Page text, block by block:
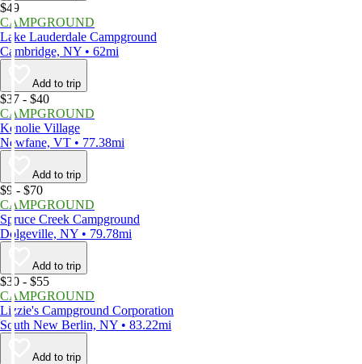
$49
CAMPGROUND
Lake Lauderdale Campground
Cambridge, NY • 62mi
Add to trip
$37 - $40
CAMPGROUND
Kenolie Village
Newfane, VT • 77.38mi
Add to trip
$9 - $70
CAMPGROUND
Spruce Creek Campground
Dolgeville, NY • 79.78mi
Add to trip
$30 - $55
CAMPGROUND
Lizzie's Campground Corporation
South New Berlin, NY • 83.22mi
Add to trip